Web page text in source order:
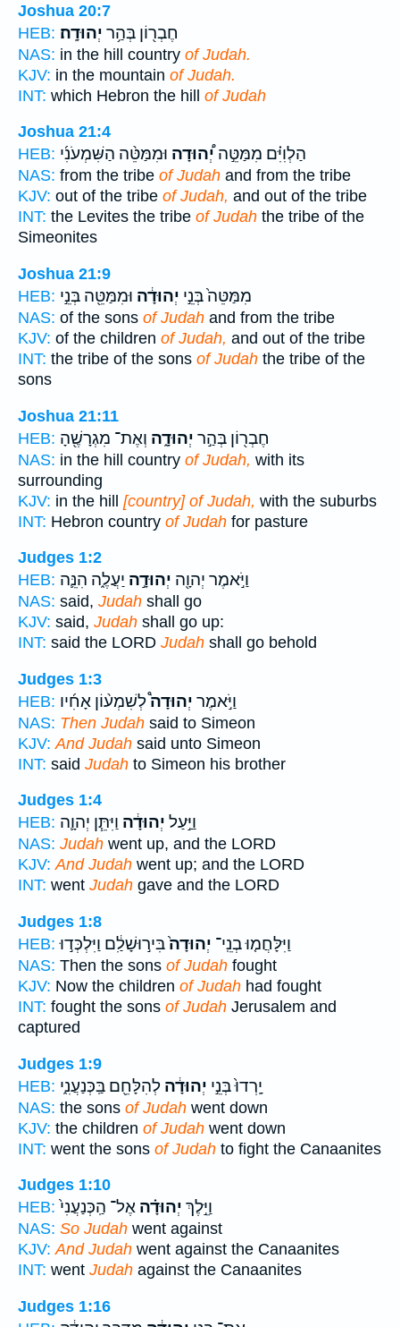
Joshua 20:7
HEB:
חֶבְר֖וֹן בְּהַ֥ר יְהוּדָֽה׃
NAS: in the hill country of Judah.
KJV: in the mountain of Judah.
INT: which Hebron the hill of Judah
Joshua 21:4
HEB:
הַלְוִיִּ֗ם מִמַּטֵּ֣היְ֠הוּדָה וּמִמַּטֵּ֨ה הַשִּׁמְעֹנִ֜י
NAS: from the tribe of Judah and from the tribe
KJV: out of the tribe of Judah, and out of the tribe
INT: the Levites the tribe of Judah the tribe of the
Simeonites
Joshua 21:9
HEB:
מִמַּטֵּה֙ בְּנֵ֣י יְהוּדָ֔ה וּמִמַּטֵּ֖ה בְּנֵ֣י
NAS: of the sons of Judah and from the tribe
KJV: of the children of Judah, and out of the tribe
INT: the tribe of the sons of Judah the tribe of the
sons
Joshua 21:11
HEB:
חֶבְר֖וֹן בְּהַ֣ר יְהוּדָ֑ה וְאֶת־ מִגְרָשֶׁ֖הָ
NAS: in the hill country of Judah, with its
surrounding
KJV: in the hill [country] of Judah, with the suburbs
INT: Hebron country of Judah for pasture
Judges 1:2
HEB:
וַיֹּ֣אמֶר יְהוָ֖ה יְהוּדָ֣ה יַעֲלֶ֑ה הִנֵּ֛ה
NAS: said, Judah shall go
KJV: said, Judah shall go up:
INT: said the LORD Judah shall go behold
Judges 1:3
HEB:
וַיֹּ֣אמֶר יְהוּדָה֩לְשִׁמְע֨וֹן אָחִ֜יו
NAS: Then Judah said to Simeon
KJV: And Judah said unto Simeon
INT: said Judah to Simeon his brother
Judges 1:4
HEB:
וַיַּ֣עַל יְהוּדָ֔ה וַיִּתֵּ֧ן יְהוָ֛ה
NAS: Judah went up, and the LORD
KJV: And Judah went up; and the LORD
INT: went Judah gave and the LORD
Judges 1:8
HEB:
וַיִּלָּחֲמ֤וּ בְנֵֽי־ יְהוּדָה֙בִּיר֣וּשָׁלִַ֔ם וַיִּלְכְּד֣וּ
NAS: Then the sons of Judah fought
KJV: Now the children of Judah had fought
INT: fought the sons of Judah Jerusalem and
captured
Judges 1:9
HEB:
יָֽרְדוּ֙ בְּנֵ֣י יְהוּדָ֔ה לְהִלָּחֵ֖ם בַּֽכְּנַעֲנִ֑י
NAS: the sons of Judah went down
KJV: the children of Judah went down
INT: went the sons of Judah to fight the Canaanites
Judges 1:10
HEB:
וַיֵּ֣לֶךְ יְהוּדָ֗ה אֶל־ הַֽכְּנַעֲנִי֙
NAS: So Judah went against
KJV: And Judah went against the Canaanites
INT: went Judah against the Canaanites
Judges 1:16